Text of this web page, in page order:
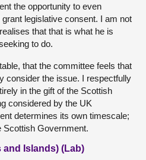
the opportunity to even
legislative consent. I am not
that that is what he is
to do.
that the committee feels that
consider the issue. I respectfully
in the gift of the Scottish
considered by the UK
determines its own timescale;
Scottish Government.
and Islands) (Lab)